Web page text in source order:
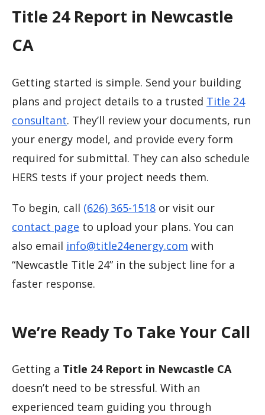
Title 24 Report in Newcastle
CA
Getting started is simple. Send your building
plans and project details to a trusted Title 24
consultant. They’ll review your documents, run
your energy model, and provide every form
required for submittal. They can also schedule
HERS tests if your project needs them.
To begin, call (626) 365-1518 or visit our
contact page to upload your plans. You can
also email info@title24energy.com with
“Newcastle Title 24” in the subject line for a
faster response.
We’re Ready To Take Your Call
Getting a Title 24 Report in Newcastle CA
doesn’t need to be stressful. With an
experienced team guiding you through